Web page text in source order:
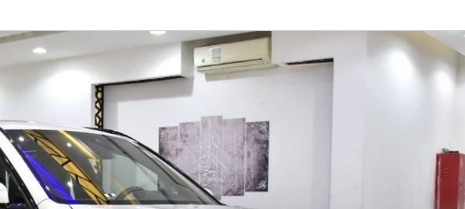
Most advanced ADAS standard
5-Star NCAP safety rating
Top-tier audio system standard